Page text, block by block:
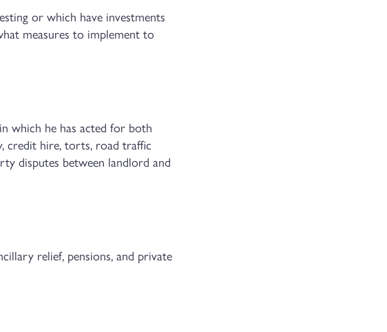
or which have investments
measures to implement to
which he has acted for both
credit hire, torts, road traffic
disputes between landlord and
relief, pensions, and private